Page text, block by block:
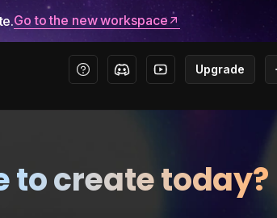
Go to the new workspace
Upgrade
to create today?